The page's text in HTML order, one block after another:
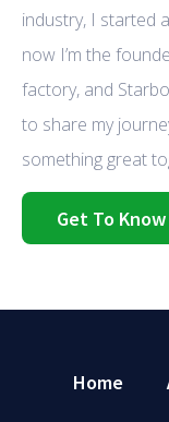
industry, I started
now I’m the
factory, and
to share my
something great
Get To
Home